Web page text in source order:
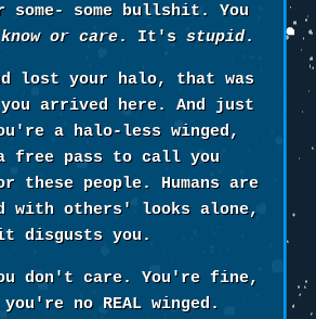
some bullshit. You
know or care. It's stupid.
lost your halo, that was
you arrived here. And just
a halo-less winged,
free pass to call you
these people. Humans are
with others' looks alone,
disgusts you.
don't care. You're fine,
no REAL winged.